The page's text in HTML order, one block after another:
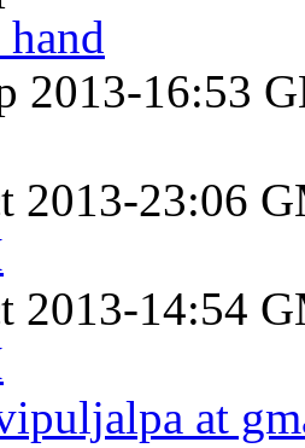
2013-16:53
2013-23:06
2013-14:54
at